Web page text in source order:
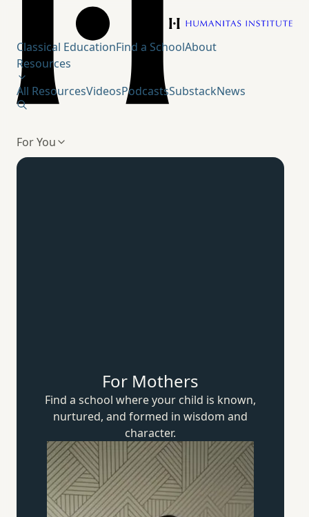
Humanitas Institute
Classical EducationFind a SchoolAbout
Resources
All ResourcesVideosPodcastsSubstackNews
For You
For Mothers
Find a school where your child is known,
nurtured, and formed in wisdom and
character.